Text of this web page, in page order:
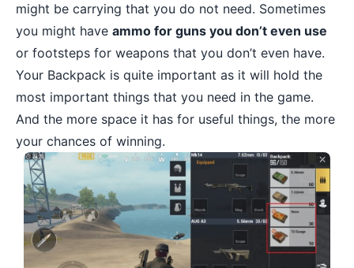
might be carrying that you do not need. Sometimes
you might have ammo for guns you don’t even use
or footsteps for weapons that you don’t even have.
Your Backpack is quite important as it will hold the
most important things that you need in the game.
And the more space it has for useful things, the more
your chances of winning.